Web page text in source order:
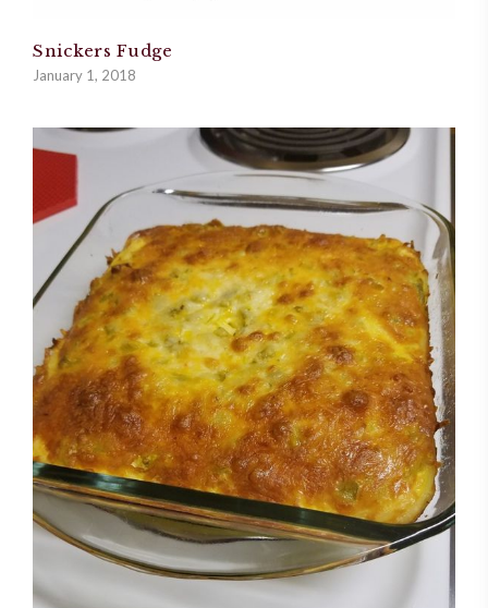
Snickers Fudge
January 1, 2018